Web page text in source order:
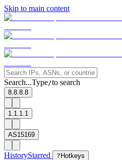
Skip to main content
Search...Type/to search
8.8.8.8
1.1.1.1
AS15169
HistoryStarred ? Hotkeys